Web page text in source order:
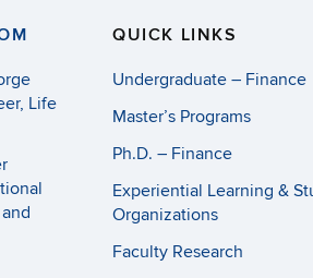
Life
QUICK LINKS
Undergraduate – Finance
Master’s Programs
Ph.D. – Finance
Experiential Learning &
Organizations
Faculty Research